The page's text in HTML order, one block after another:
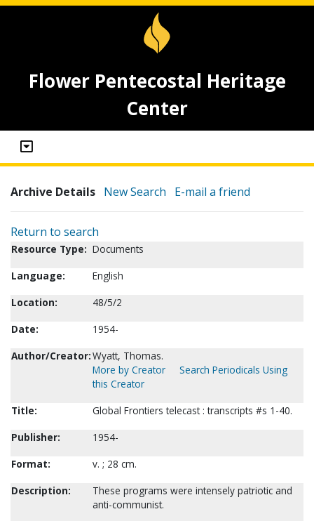
Flower Pentecostal Heritage
Center
Archive Details New Search E-mail a friend
Return to search
Resource Type: Documents
Language:
English
Location:
48/5/2
Date:
1954-
Author/Creator:Wyatt, Thomas.
More by Creator
Search Periodicals Using
this Creator
Title:
Global Frontiers telecast : transcripts #s 1-40.
Publisher:
1954-
Format:
v. ; 28 cm.
Description:
These programs were intensely patriotic and
anti-communist.